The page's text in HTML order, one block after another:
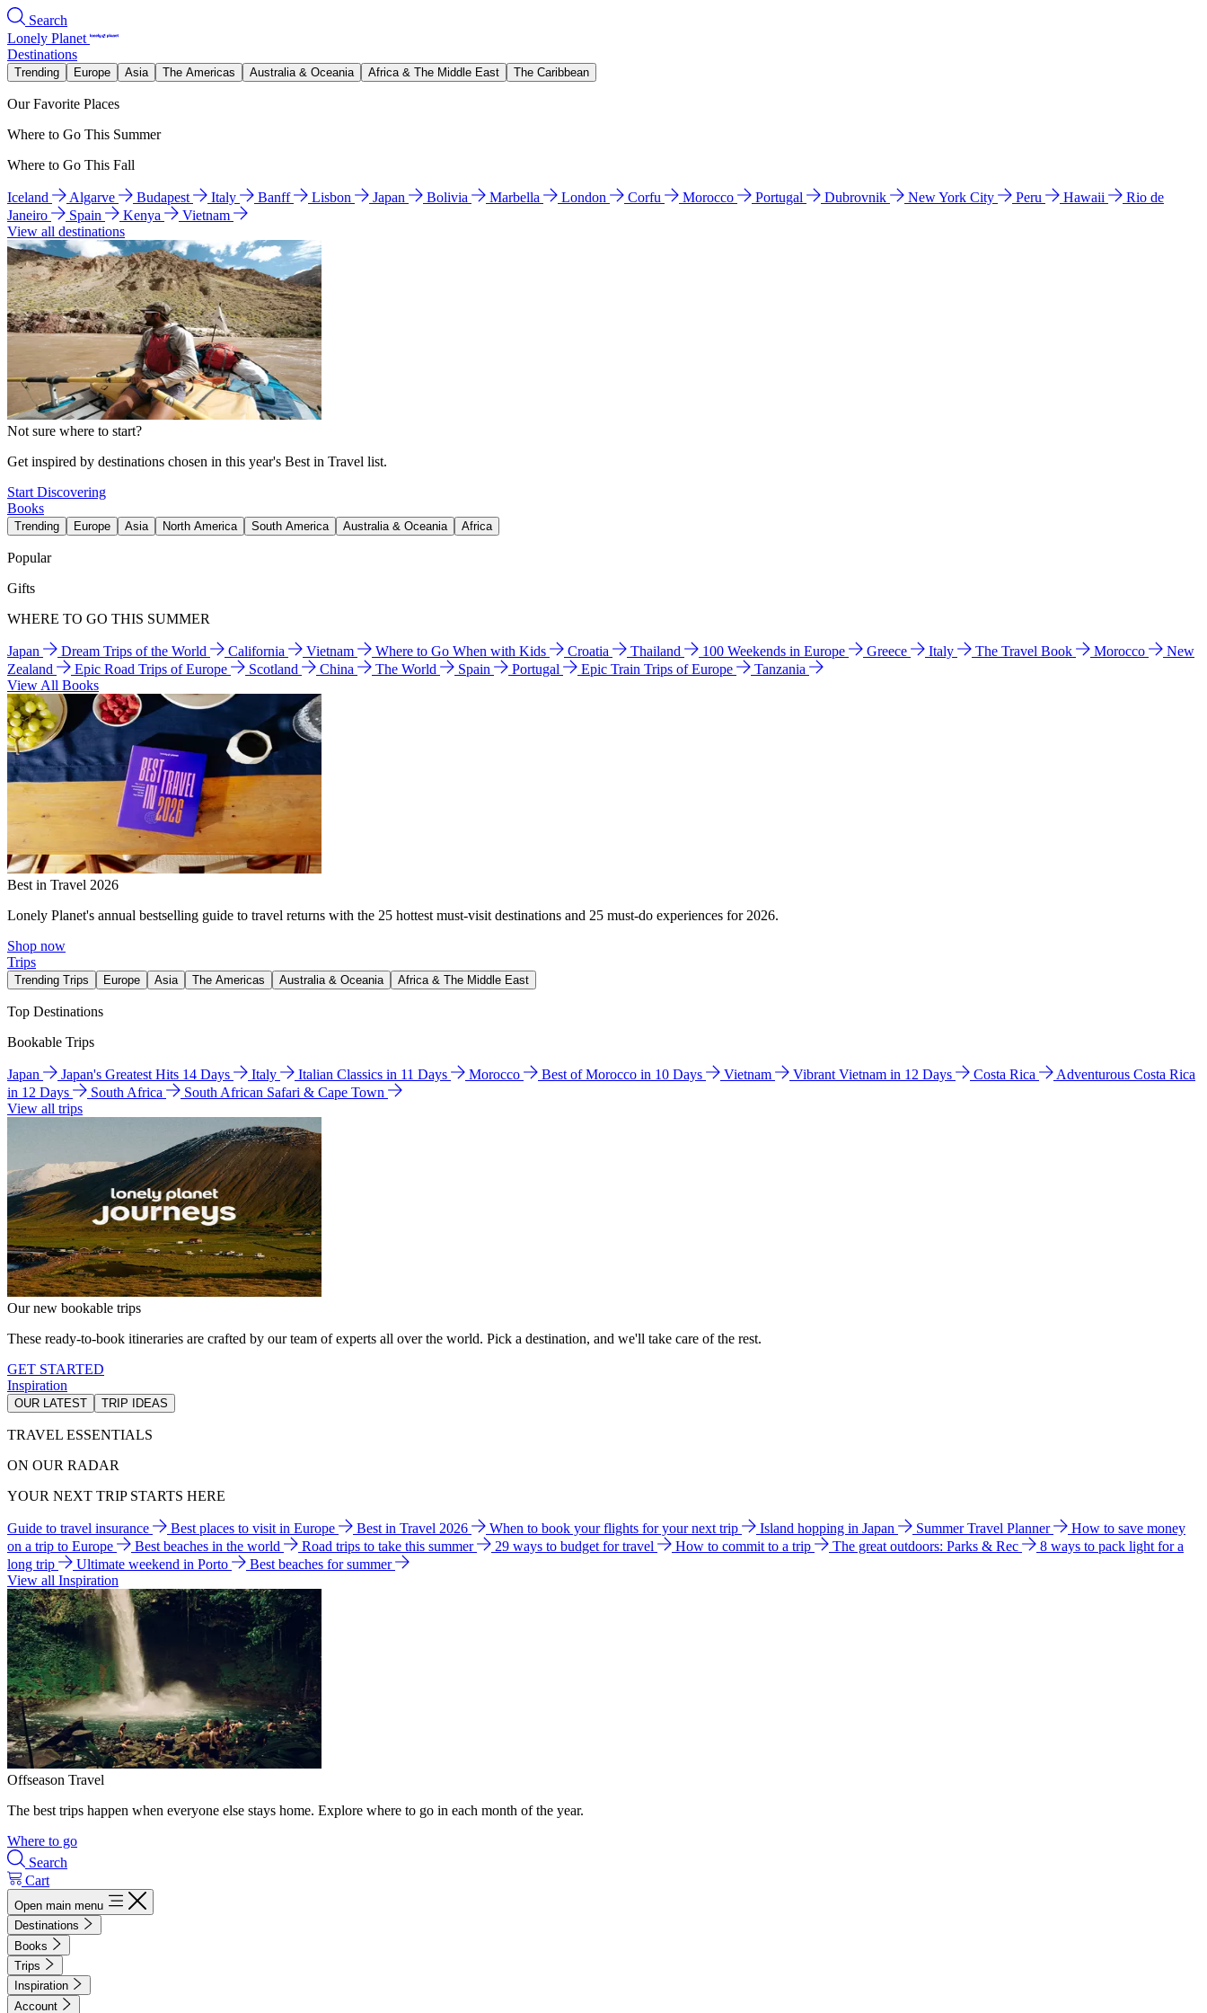
Search
Lonely Planet
Destinations
Trending Europe Asia The Americas Australia & Oceania Africa & The Middle East The Caribbean
Our Favorite Places
Where to Go This Summer
Where to Go This Fall
Iceland Algarve Budapest Italy Banff Lisbon Japan Bolivia Marbella London Corfu Morocco Portugal Dubrovnik New York City Peru Hawaii
Rio de
Janeiro
Spain Kenya
Vietnam
View all destinations
Not sure where to start?
Get inspired by destinations chosen in this year's Best in Travel list.
Start Discovering
Books
Trending Europe Asia North America South America Australia & Oceania Africa
Popular
Gifts
WHERE TO GO THIS SUMMER
Japan Dream Trips of the World California Vietnam Where to Go When with Kids Croatia Thailand 100 Weekends in Europe Greece Italy The Travel Book Morocco
New
Zealand
Epic Road Trips of Europe Scotland China The World Spain Portugal Epic Train Trips of Europe
Tanzania
View All Books
Best in Travel 2026
Lonely Planet's annual bestselling guide to travel returns with the 25 hottest must-visit destinations and 25 must-do experiences for 2026.
Shop now
Trips
Trending Trips Europe Asia The Americas Australia & Oceania Africa & The Middle East
Top Destinations
Bookable Trips
Japan Japan's Greatest Hits 14 Days Italy Italian Classics in 11 Days Morocco Best of Morocco in 10 Days Vietnam Vibrant Vietnam in 12 Days Costa Rica
Adventurous Costa Rica
in 12 Days
South Africa
South African Safari & Cape Town
View all trips
Our new bookable trips
These ready-to-book itineraries are crafted by our team of experts all over the world. Pick a destination, and we'll take care of the rest.
GET STARTED
Inspiration
OUR LATEST TRIP IDEAS
TRAVEL ESSENTIALS
ON OUR RADAR
YOUR NEXT TRIP STARTS HERE
Guide to travel insurance Best places to visit in Europe Best in Travel 2026 When to book your flights for your next trip Island hopping in Japan Summer Travel Planner
How to save money
on a trip to Europe
Best beaches in the world Road trips to take this summer 29 ways to budget for travel How to commit to a trip The great outdoors: Parks & Rec
8 ways to pack light for a
long trip
Ultimate weekend in Porto
Best beaches for summer
View all Inspiration
Offseason Travel
The best trips happen when everyone else stays home. Explore where to go in each month of the year.
Where to go
Search
Cart
Open main menu
Destinations
Books
Trips
Inspiration
Account